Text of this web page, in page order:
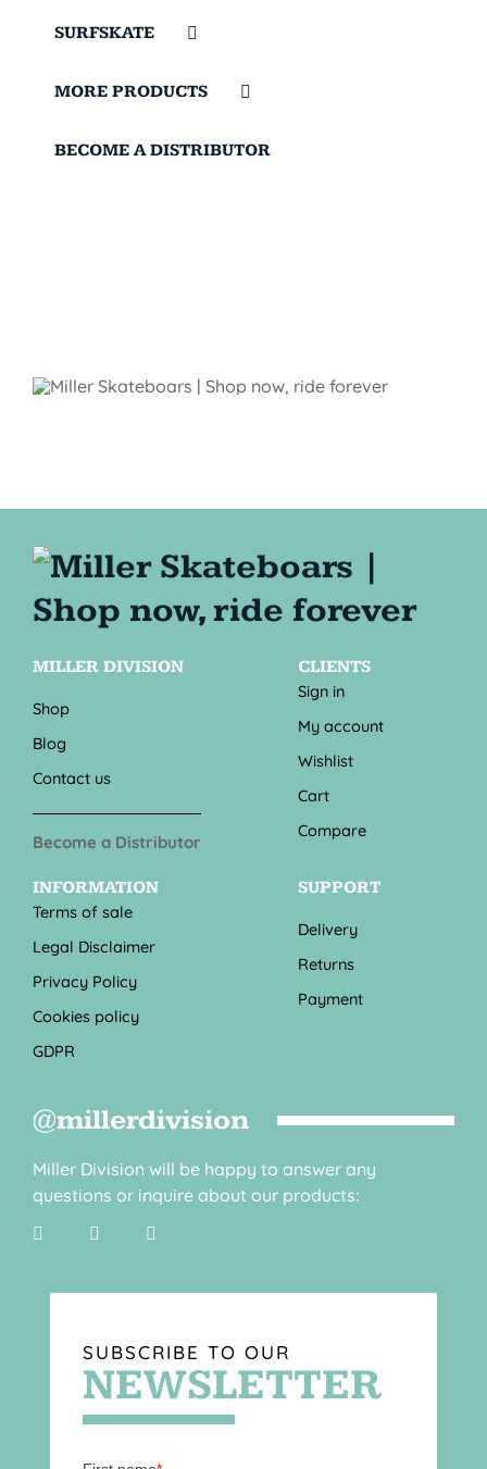
SURFSKATE
MORE PRODUCTS
BECOME A DISTRIBUTOR
MILLER DIVISION
Shop
Blog
Contact us
Become a Distributor
CLIENTS
Sign in
My account
Wishlist
Cart
Compare
INFORMATION
Terms of sale
Legal Disclaimer
Privacy Policy
Cookies policy
GDPR
SUPPORT
Delivery
Returns
Payment
@millerdivision
Miller Division will be happy to answer any
questions or inquire about our products:
SUBSCRIBE TO OUR
NEWSLETTER